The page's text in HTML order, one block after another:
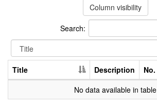
Column visibility
Search:
Title Description No.
No data available in table